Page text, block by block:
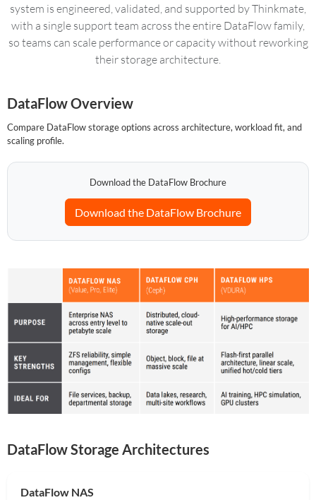
HARDWARE
SOLUTIONS
SUPPORT
system is engineered, validated, and supported by Thinkmate,
with a single support team across the entire DataFlow family,
so teams can scale performance or capacity without reworking
their storage architecture.
DataFlow Overview
Compare DataFlow storage options across architecture, workload fit, and
scaling profile.
Download the DataFlow Brochure
Download the DataFlow Brochure
DataFlow Storage Architectures
DataFlow NAS